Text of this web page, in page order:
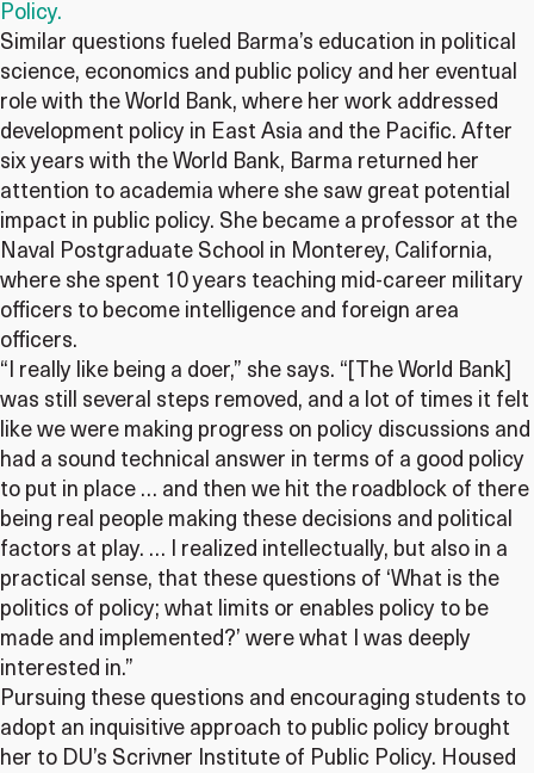
Policy.
Similar questions fueled Barma’s education in political
science, economics and public policy and her eventual
role with the World Bank, where her work addressed
development policy in East Asia and the Pacific. After
six years with the World Bank, Barma returned her
attention to academia where she saw great potential
impact in public policy. She became a professor at the
Naval Postgraduate School in Monterey, California,
where she spent 10 years teaching mid-career military
officers to become intelligence and foreign area
officers.
“I really like being a doer,” she says. “[The World Bank]
was still several steps removed, and a lot of times it felt
like we were making progress on policy discussions and
had a sound technical answer in terms of a good policy
to put in place … and then we hit the roadblock of there
being real people making these decisions and political
factors at play. … I realized intellectually, but also in a
practical sense, that these questions of ‘What is the
politics of policy; what limits or enables policy to be
made and implemented?’ were what I was deeply
interested in.”
Pursuing these questions and encouraging students to
adopt an inquisitive approach to public policy brought
her to DU’s Scrivner Institute of Public Policy. Housed